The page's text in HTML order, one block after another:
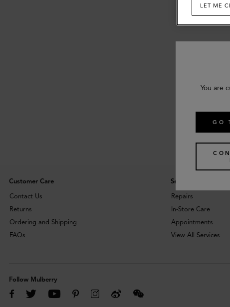
Customer Care
Contact Us
Returns
Ordering and Shipping
FAQs
Services
Repairs
In-Store Care
Appointments
View All Services
Follow Mulberry
You are
GO
LET ME